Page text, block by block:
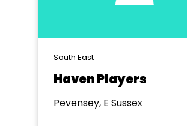
South East
Haven Players
Pevensey, E Sussex